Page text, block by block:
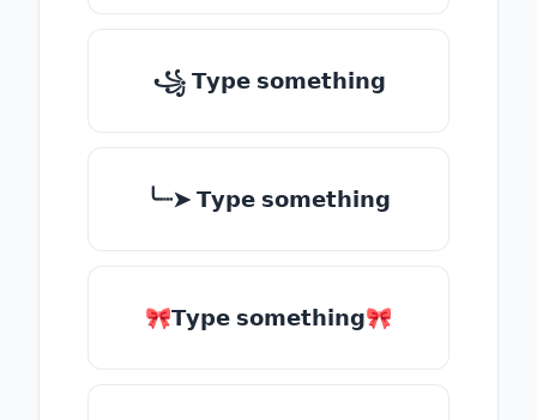
꧁ 𝗧𝘆𝗽𝗲 𝘀𝗼𝗺𝗲𝘁𝗵𝗶𝗻𝗴
╰┈➤ 𝗧𝘆𝗽𝗲 𝘀𝗼𝗺𝗲𝘁𝗵𝗶𝗻𝗴
🎀𝗧𝘆𝗽𝗲 𝘀𝗼𝗺𝗲𝘁𝗵𝗶𝗻𝗴🎀